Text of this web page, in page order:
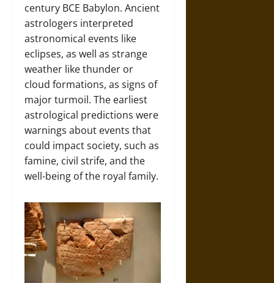
century BCE Babylon. Ancient
astrologers interpreted
astronomical events like
eclipses, as well as strange
weather like thunder or
cloud formations, as signs of
major turmoil. The earliest
astrological predictions were
warnings about events that
could impact society, such as
famine, civil strife, and the
well-being of the royal family.